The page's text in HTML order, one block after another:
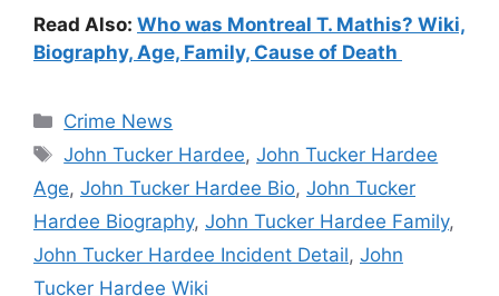
Read Also: Who was Montreal T. Mathis? Wiki,
Biography, Age, Family, Cause of Death
Categories
Crime News
Tags
John Tucker Hardee,John Tucker Hardee
Age, John Tucker Hardee Bio, John Tucker
Hardee Biography, John Tucker Hardee Family,
John Tucker Hardee Incident Detail, John
Tucker Hardee Wiki